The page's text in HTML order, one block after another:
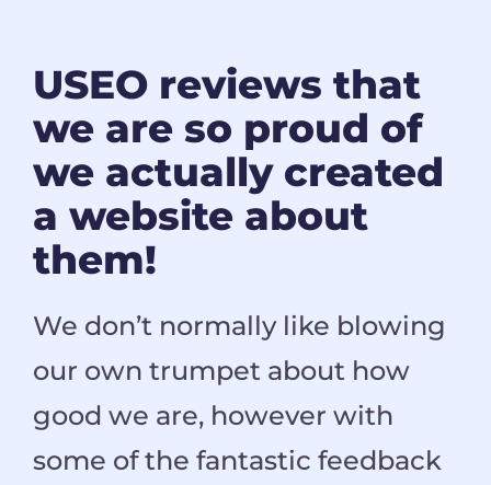
USEO reviews that
we are so proud of
we actually created
a website about
them!
We don’t normally like blowing
our own trumpet about how
good we are, however with
some of the fantastic feedback